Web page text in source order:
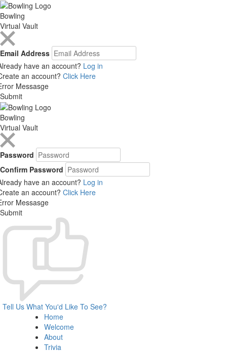
Bowling
Virtual Vault
Email Address
have an account? Log in
an account? Click Here
Messasge
Submit
Bowling
Virtual Vault
Password
Confirm Password
have an account? Log in
an account? Click Here
Messasge
Submit
Tell Us What You'd Like To See?
Home
Welcome
About
Trivia